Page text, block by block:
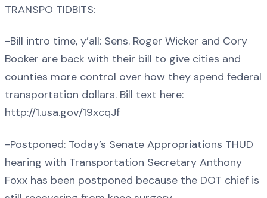
TRANSPO TIDBITS:
-Bill intro time, y’all: Sens. Roger Wicker and Cory
Booker are back with their bill to give cities and
counties more control over how they spend federal
transportation dollars. Bill text here:
http://1.usa.gov/19xcqJf
-Postponed: Today’s Senate Appropriations THUD
hearing with Transportation Secretary Anthony
Foxx has been postponed because the DOT chief is